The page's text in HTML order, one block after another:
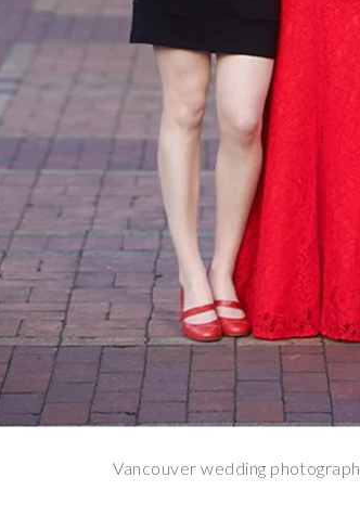
Vancouver wedding